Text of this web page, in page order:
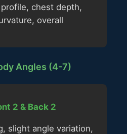
chest depth,
overall
Angles (4-7)
2 & Back 2
slight angle variation,